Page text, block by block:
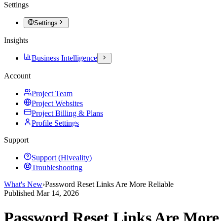
Settings
Settings
Insights
Business Intelligence
Account
Project Team
Project Websites
Project Billing & Plans
Profile Settings
Support
Support (Hiveality)
Troubleshooting
What's New›Password Reset Links Are More Reliable
Published Mar 14, 2026
Password Reset Links Are